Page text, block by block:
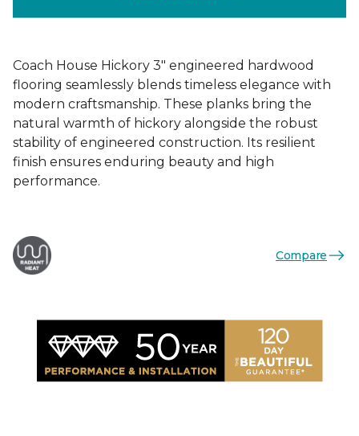
Coach House Hickory 3" engineered hardwood
flooring seamlessly blends timeless elegance with
modern craftsmanship. These planks bring the
natural warmth of hickory alongside the robust
stability of engineered construction. Its resilient
finish ensures enduring beauty and high
performance.
Compare